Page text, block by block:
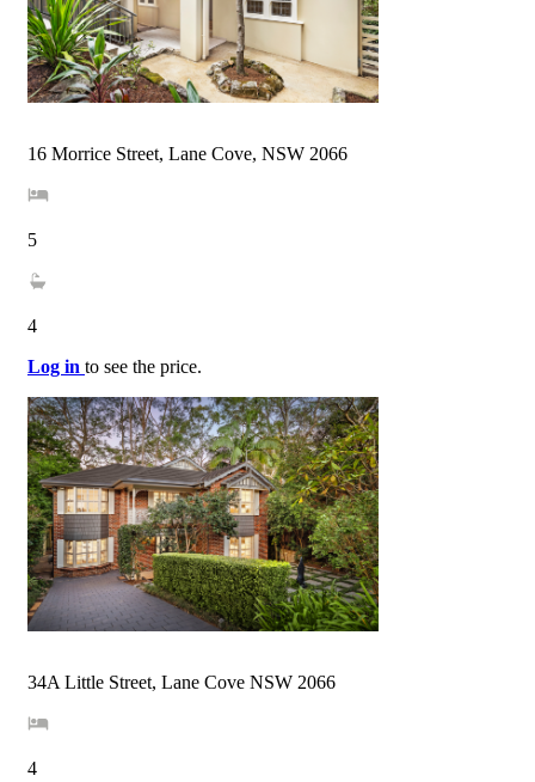
16 Morrice Street, Lane Cove, NSW 2066
5
4
Log in to see the price.
34A Little Street, Lane Cove NSW 2066
4